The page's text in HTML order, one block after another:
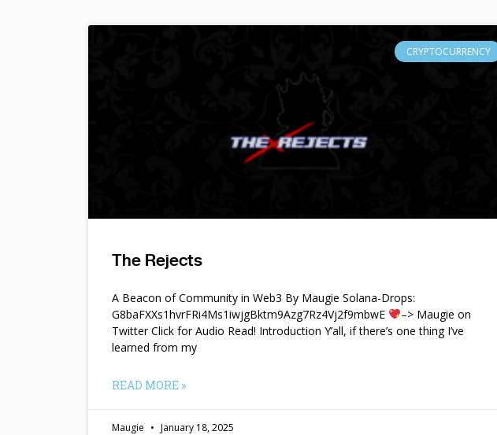
CRYPTOCURRENCY
The Rejects
A Beacon of Community in Web3 By Maugie Solana-Drops:
G8baFXXs1hvrFRi4Ms1iwjgBktm9Azg7Rz4Vj2f9mbwE
–> Maugie on
Twitter Click for Audio Read! Introduction Y’all, if there’s one thing I’ve
learned from my
READ MORE »
Maugie January 18, 2025